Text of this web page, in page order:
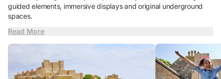
guided elements, immersive displays and original underground
spaces.
Read More